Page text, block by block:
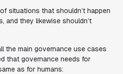
situations that shouldn’t happen
and they likewise shouldn’t
the main governance use cases
that governance needs for
as for humans: